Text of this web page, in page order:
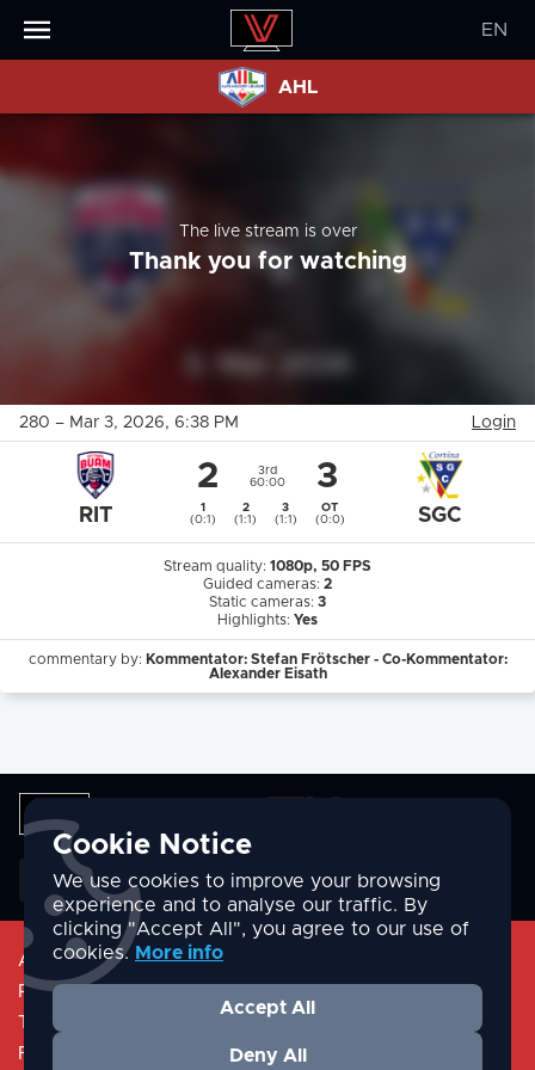
EN
AHL
The live stream is over
Thank you for watching
280 – Mar 3, 2026, 6:38 PM Login
RIT
2
3rd
60:00
3
1
(0:1)
2
(1:1)
3
(1:1)
OT
(0:0)
SGC
Stream quality: 1080p, 50 FPS
Guided cameras: 2
Static cameras: 3
Highlights: Yes
commentary by: Kommentator: Stefan Frötscher - Co-Kommentator:
Alexander Eisath
English
About
Privacy Policy
Terms & Conditions
FAQ/Help
Cookie Notice
We use cookies to improve your browsing
experience and to analyse our traffic. By
clicking "Accept All", you agree to our use of
cookies. More info
Deny All
Accept All